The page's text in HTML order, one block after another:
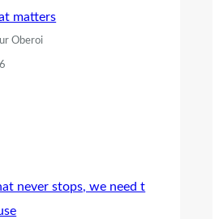
matters
Oberoi
never stops, we need t